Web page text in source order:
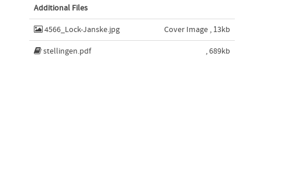
Additional Files
4566_Lock-Janske.jpg Cover Image , 13kb
stellingen.pdf , 689kb